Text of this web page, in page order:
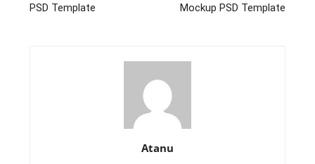
PSD Template
Mockup PSD Template
Atanu